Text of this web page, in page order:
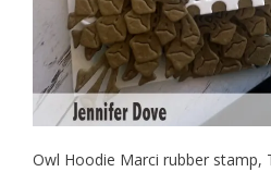
Owl Hoodie Marci rubber stamp,